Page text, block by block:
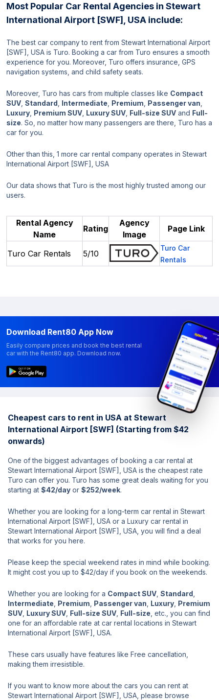
Most Popular Car Rental Agencies in Stewart
International Airport [SWF], USA include:
The best car company to rent from Stewart International Airport
[SWF], USA is Turo. Booking a car from Turo ensures a smooth
experience for you. Moreover, Turo offers insurance, GPS
navigation systems, and child safety seats.
Moreover, Turo has cars from multiple classes like Compact
SUV Standard Intermediate Premium Passenger van
Luxury Premium SUV Luxury SUV Full-size SUV and Full-
size. So, no matter how many passengers are there, Turo has a
car for you.
Other than this, 1 more car rental company operates in Stewart
International Airport [SWF], USA
Our data shows that Turo is the most highly trusted among our
users.
Rental Agency
Name
Rating
Agency
Image
Page Link
Turo Car Rentals 5/10
Turo Car
Rentals
Download Rent80 App Now
Easily compare prices and book the best rental
car with the Rent80 app. Download now.
Cheapest cars to rent in USA at Stewart
International Airport [SWF] (Starting from $42
onwards)
One of the biggest advantages of booking a car rental at
Stewart International Airport [SWF], USA is the cheapest rate
Turo can offer you. Turo has some great deals waiting for you
starting at $42/day or $252/week.
Whether you are looking for a long-term car rental in Stewart
International Airport [SWF], USA or a Luxury car rental in
Stewart International Airport [SWF], USA, you will find a deal
that works for you here.
Please keep the special weekend rates in mind while booking.
It might cost you up to $42/day if you book on the weekends.
Whether you are looking for a Compact SUV Standard
Intermediate Premium Passenger van Luxury Premium
SUV Luxury SUV Full-size SUV Full-size , etc., you can find
one for an affordable rate at car rental locations in Stewart
International Airport [SWF], USA.
These cars usually have features like Free cancellation,
making them irresistible.
If you want to know more about the cars you can rent at
Stewart International Airport [SWF], USA, please browse